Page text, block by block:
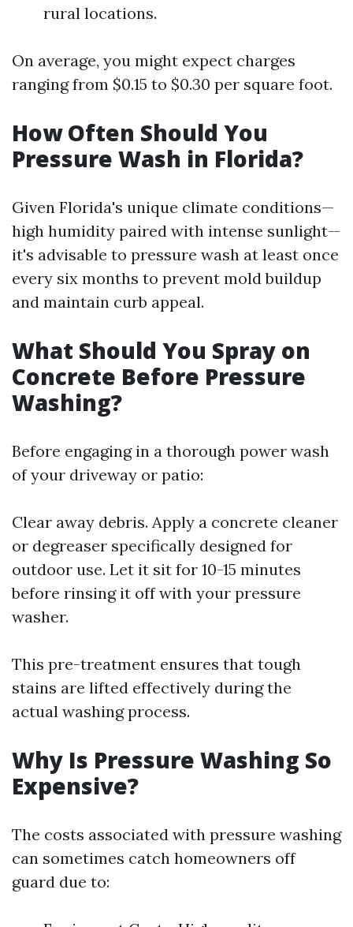
rural locations.
On average, you might expect charges
ranging from $0.15 to $0.30 per square foot.
How Often Should You
Pressure Wash in Florida?
Given Florida's unique climate conditions—
high humidity paired with intense sunlight—
it's advisable to pressure wash at least once
every six months to prevent mold buildup
and maintain curb appeal.
What Should You Spray on
Concrete Before Pressure
Washing?
Before engaging in a thorough power wash
of your driveway or patio:
Clear away debris. Apply a concrete cleaner
or degreaser specifically designed for
outdoor use. Let it sit for 10-15 minutes
before rinsing it off with your pressure
washer.
This pre-treatment ensures that tough
stains are lifted effectively during the
actual washing process.
Why Is Pressure Washing So
Expensive?
The costs associated with pressure washing
can sometimes catch homeowners off
guard due to: